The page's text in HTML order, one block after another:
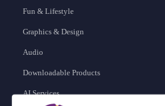
Fun & Lifestyle
Graphics & Design
Audio
Downloadable Products
AI Services